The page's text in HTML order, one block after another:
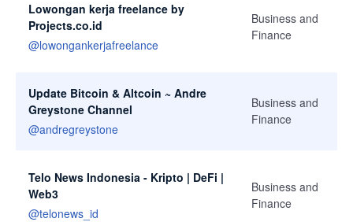
Lowongan kerja freelance by
Projects.co.id
@lowongankerjafreelance
Business and
Finance
Update Bitcoin & Altcoin ~ Andre
Greystone Channel
@andregreystone
Business and
Finance
Telo News Indonesia - Kripto | DeFi |
Web3
@telonews_id
Business and
Finance